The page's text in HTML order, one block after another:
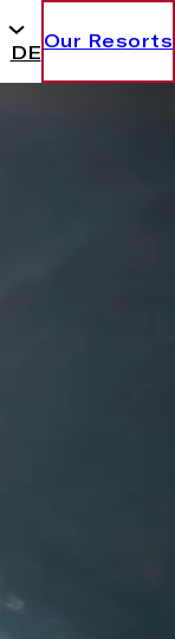
DE
Our Resorts